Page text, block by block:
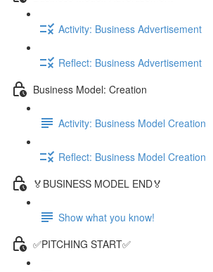
Activity: Business Advertisement
Reflect: Business Advertisement
Business Model: Creation
Activity: Business Model Creation
Reflect: Business Model Creation
🏅BUSINESS MODEL END🏅
Show what you know!
✅PITCHING START✅